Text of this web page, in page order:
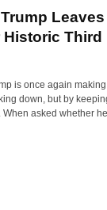
Leaves
Third
is once again making
down, but by
asked whether